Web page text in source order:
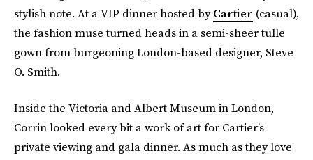
stylish note. At a VIP dinner hosted byCartier (casual),
the fashion muse turned heads in a semi-sheer tulle
gown from burgeoning London-based designer, Steve
O. Smith.
Inside the Victoria and Albert Museum in London,
Corrin looked every bit a work of art for Cartier’s
private viewing and gala dinner. As much as they love